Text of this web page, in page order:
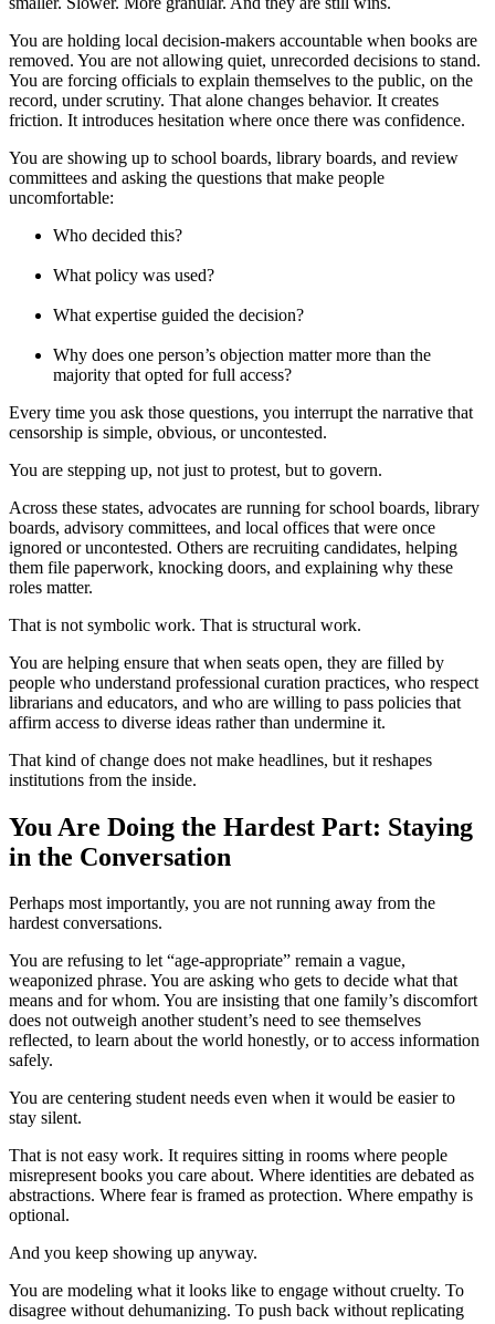
You are holding local decision-makers accountable when books are
removed. You are not allowing quiet, unrecorded decisions to stand.
You are forcing officials to explain themselves to the public, on the
record, under scrutiny. That alone changes behavior. It creates
friction. It introduces hesitation where once there was confidence.
You are showing up to school boards, library boards, and review
committees and asking the questions that make people
uncomfortable:
Who decided this?
What policy was used?
What expertise guided the decision?
Why does one person’s objection matter more than the
majority that opted for full access?
Every time you ask those questions, you interrupt the narrative that
censorship is simple, obvious, or uncontested.
You are stepping up, not just to protest, but to govern.
Across these states, advocates are running for school boards, library
boards, advisory committees, and local offices that were once
ignored or uncontested. Others are recruiting candidates, helping
them file paperwork, knocking doors, and explaining why these
roles matter.
That is not symbolic work. That is structural work.
You are helping ensure that when seats open, they are filled by
people who understand professional curation practices, who respect
librarians and educators, and who are willing to pass policies that
affirm access to diverse ideas rather than undermine it.
That kind of change does not make headlines, but it reshapes
institutions from the inside.
You Are Doing the Hardest Part: Staying
in the Conversation
Perhaps most importantly, you are not running away from the
hardest conversations.
You are refusing to let “age-appropriate” remain a vague,
weaponized phrase. You are asking who gets to decide what that
means and for whom. You are insisting that one family’s discomfort
does not outweigh another student’s need to see themselves
reflected, to learn about the world honestly, or to access information
safely.
You are centering student needs even when it would be easier to
stay silent.
That is not easy work. It requires sitting in rooms where people
misrepresent books you care about. Where identities are debated as
abstractions. Where fear is framed as protection. Where empathy is
optional.
And you keep showing up anyway.
You are modeling what it looks like to engage without cruelty. To
disagree without dehumanizing. To push back without replicating